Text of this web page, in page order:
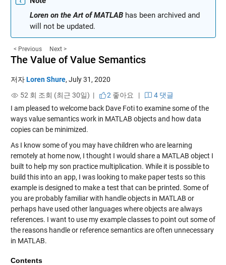
Loren on the Art of MATLABhas been archived and
will not be updated.
< Previous Next >
The Value of Value Semantics
저자Loren Shure, July 31, 2020
52 회 조회 (최근 30일) |
2 좋아요 |
4 댓글
I am pleased to welcome back Dave Foti to examine some of the
ways value semantics work in MATLAB objects and how data
copies can be minimized.
As I know some of you may have children who are learning
remotely at home now, I thought I would share a MATLAB object I
built to help my son practice multiplication. While it is possible to
build this into an app, I was looking to make paper tests so this
example is designed to make a test that can be printed. Some of
you are probably familiar with handle objects in MATLAB or
perhaps have used other languages where objects are always
references. I want to use my example classes to point out some of
the reasons handle or reference semantics are often unnecessary
in MATLAB.
Contents